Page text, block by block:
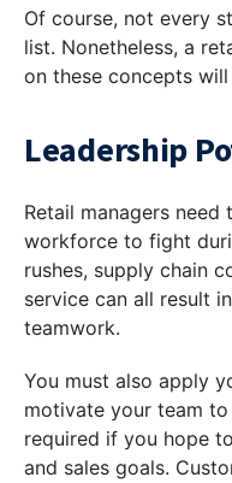
Of course, not every
list. Nonetheless, a
on these concepts
Leadership
Retail managers
workforce to fight
rushes, supply chain
service can all result
teamwork.
You must also apply
motivate your team
required if you hope
and sales goals.